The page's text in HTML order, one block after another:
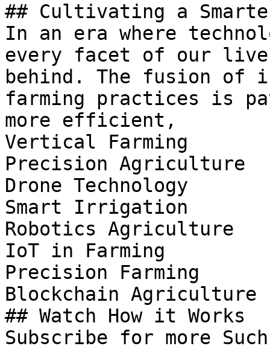
## Cultivating a
In an era where
every facet of our
behind. The fusion of
farming practices is
more efficient,
Vertical Farming
Precision Agriculture
Drone Technology
Smart Irrigation
Robotics Agriculture
IoT in Farming
Precision Farming
Blockchain Agriculture
## Watch How it Works
Subscribe for more